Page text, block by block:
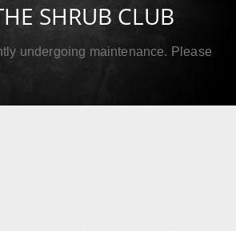
SHRUB CLUB
undergoing maintenance. Please